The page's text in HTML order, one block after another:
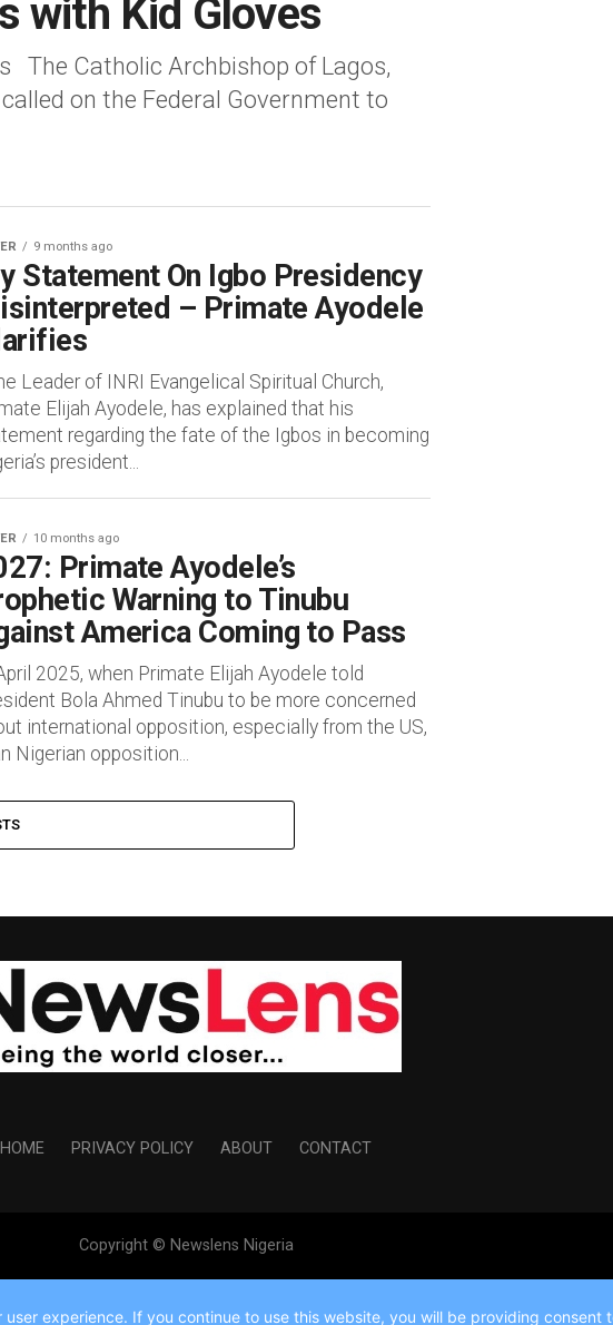
with Kid Gloves
The Catholic Archbishop of Lagos,
on the Federal Government to
9 months ago
Statement On Igbo Presidency
– Primate Ayodele
Leader of INRI Evangelical Spiritual Church,
Elijah Ayodele, has explained that his
regarding the fate of the Igbos in becoming
president...
10 months ago
Primate Ayodele’s
Warning to Tinubu
America Coming to Pass
2025, when Primate Elijah Ayodele told
Bola Ahmed Tinubu to be more concerned
international opposition, especially from the US,
Nigerian opposition...
HOME PRIVACY POLICY ABOUT CONTACT
Copyright © Newslens Nigeria
experience. If you continue to use this website, you will be providing consent